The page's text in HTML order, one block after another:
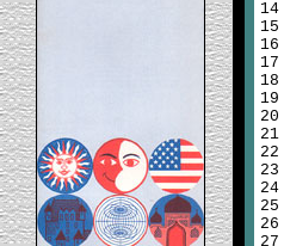
14
15
16
17
18
19
20
21
22
23
24
25
26
27